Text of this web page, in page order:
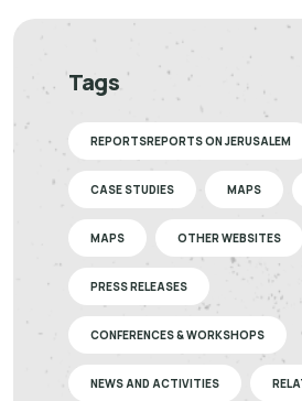
Tags
REPORTSREPORTS ON JERUSALEM
CASE STUDIES MAPS
MAPS OTHER WEBSITES
PRESS RELEASES
CONFERENCES & WORKSHOPS
NEWS AND ACTIVITIES